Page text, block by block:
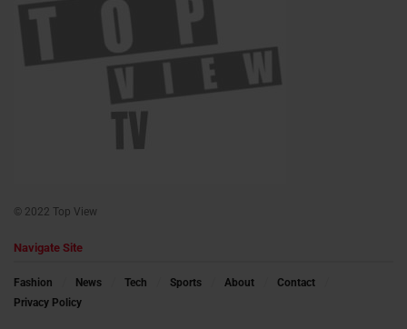
© 2022 Top View
Navigate Site
Fashion News Tech Sports About
Contact
Privacy Policy